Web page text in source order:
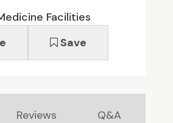
Facilities
Save
Reviews Q&A